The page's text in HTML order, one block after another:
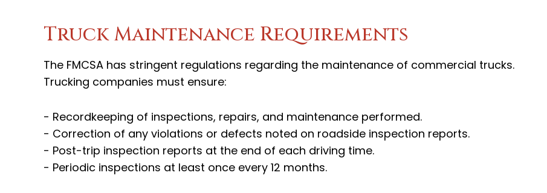
Truck Maintenance Requirements
The FMCSA has stringent regulations regarding the maintenance of commercial trucks.
Trucking companies must ensure:
- Recordkeeping of inspections, repairs, and maintenance performed.
- Correction of any violations or defects noted on roadside inspection reports.
- Post-trip inspection reports at the end of each driving time.
- Periodic inspections at least once every 12 months.